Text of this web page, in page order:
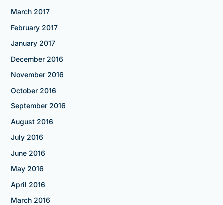
March 2017
February 2017
January 2017
December 2016
November 2016
October 2016
September 2016
August 2016
July 2016
June 2016
May 2016
April 2016
March 2016